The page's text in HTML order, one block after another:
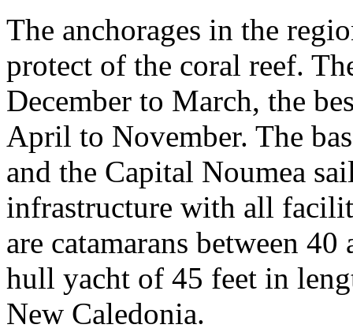
The anchorages in the
protect of the coral reef.
December to March, the
April to November. The
and the Capital Noumea
infrastructure with all
are catamarans between
hull yacht of 45 feet in
New Caledonia.